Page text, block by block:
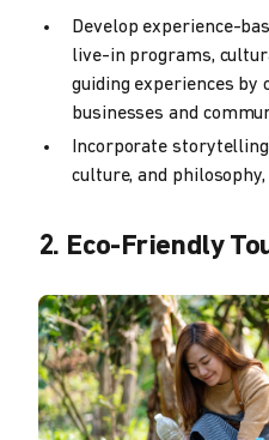
Develop experience-
live-in programs,
guiding experiences
businesses and
Incorporate
culture, and
2. Eco-Friendly